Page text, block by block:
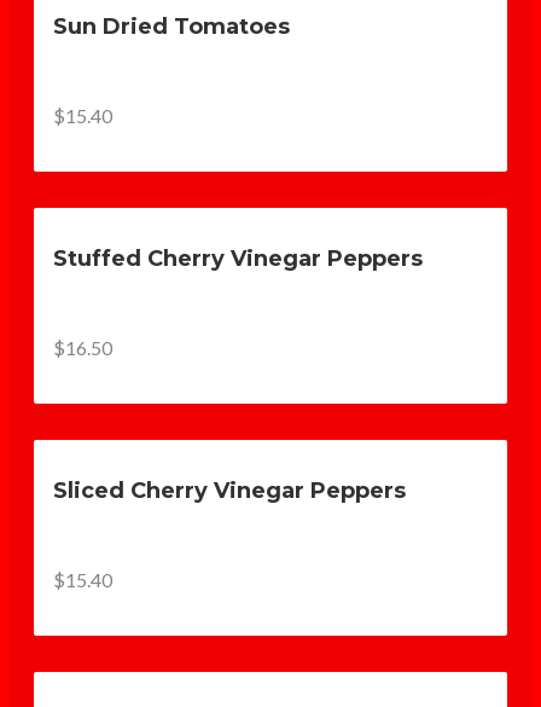
Sun Dried Tomatoes
$15.40
Stuffed Cherry Vinegar Peppers
$16.50
Sliced Cherry Vinegar Peppers
$15.40